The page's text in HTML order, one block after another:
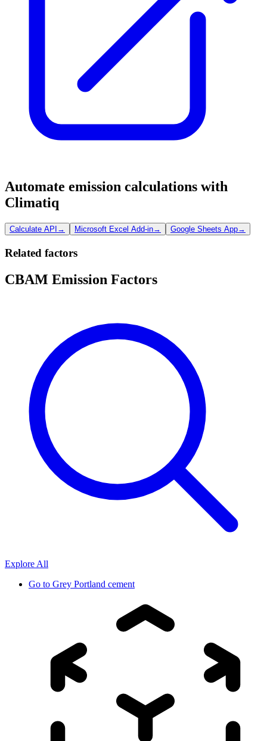
Automate emission calculations with
Climatiq
Calculate API → Microsoft Excel Add-in→ Google Sheets App→
Related factors
CBAM Emission Factors
Explore All
Go to Grey Portland cement